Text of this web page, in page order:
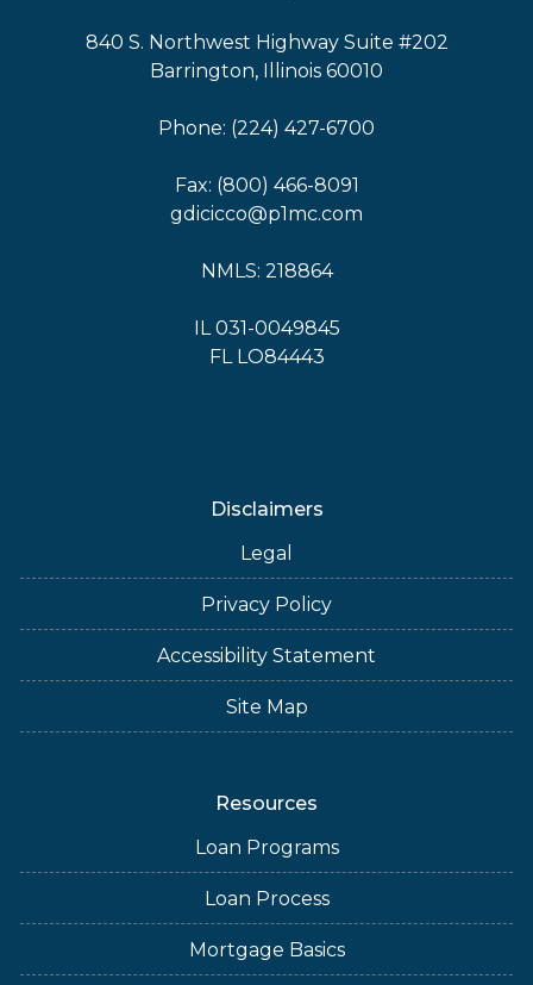
840 S. Northwest Highway Suite #202
Barrington, Illinois 60010
Phone: (224) 427-6700
Fax: (800) 466-8091
gdicicco@p1mc.com
NMLS: 218864
IL 031-0049845
FL LO84443
Disclaimers
Legal
Privacy Policy
Accessibility Statement
Site Map
Resources
Loan Programs
Loan Process
Mortgage Basics